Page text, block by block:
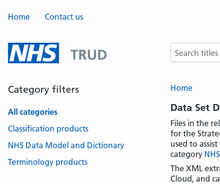
Home Contact us
Search terms
Home
Data Set
Files in the
for the
used to
category
The XML
Cloud, and
Category filters
All categories
Classification products
NHS Data Model and Dictionary
Terminology products